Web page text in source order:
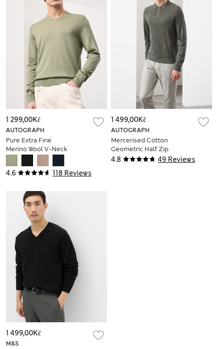
4.6 118 Reviews
AUTOGRAPH
Pure Extra Fine
Merino Wool V-Neck
Jumper
1 299,00Kč
4.8 49 Reviews
AUTOGRAPH
Mercerised Cotton
Geometric Half Zip
Polo
1 499,00Kč
M&S
1 499,00Kč